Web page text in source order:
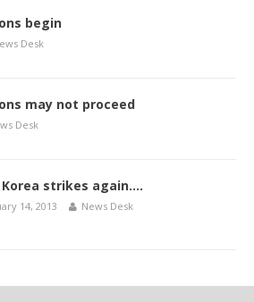
begin
Desk
may not proceed
Desk
strikes again….
14, 2013 News Desk